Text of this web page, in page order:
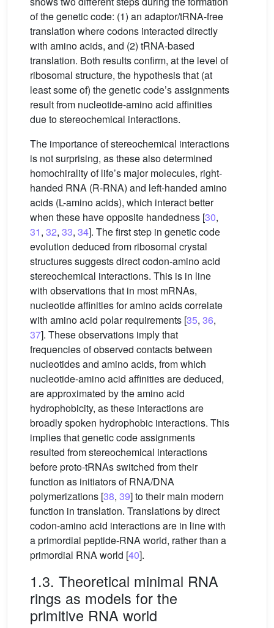
of the genetic code: (1) an adaptor/tRNA-free
translation where codons interacted directly
with amino acids, and (2) tRNA-based
translation. Both results confirm, at the level of
ribosomal structure, the hypothesis that (at
least some of) the genetic code’s assignments
result from nucleotide-amino acid affinities
due to stereochemical interactions.
The importance of stereochemical interactions
is not surprising, as these also determined
homochirality of life’s major molecules, right-
handed RNA (R-RNA) and left-handed amino
acids (L-amino acids), which interact better
when these have opposite handedness [30,
31, 32, 33, 34]. The first step in genetic code
evolution deduced from ribosomal crystal
structures suggests direct codon-amino acid
stereochemical interactions. This is in line
with observations that in most mRNAs,
nucleotide affinities for amino acids correlate
with amino acid polar requirements [35, 36,
37]. These observations imply that
frequencies of observed contacts between
nucleotides and amino acids, from which
nucleotide-amino acid affinities are deduced,
are approximated by the amino acid
hydrophobicity, as these interactions are
broadly spoken hydrophobic interactions. This
implies that genetic code assignments
resulted from stereochemical interactions
before proto-tRNAs switched from their
function as initiators of RNA/DNA
polymerizations [38, 39] to their main modern
function in translation. Translations by direct
codon-amino acid interactions are in line with
a primordial peptide-RNA world, rather than a
primordial RNA world [40].
1.3. Theoretical minimal RNA
rings as models for the
primitive RNA world